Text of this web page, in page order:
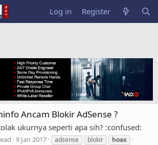
Log in Register
Ancam Blokir AdSense ?
ukurnya seperti apa sih? :confused:
9 Jan 2017 adsense blokir hoax